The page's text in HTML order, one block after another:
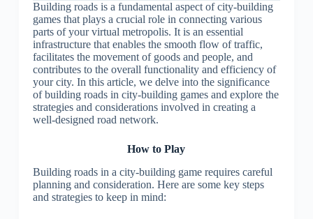
Building roads is a fundamental aspect of city-building
games that plays a crucial role in connecting various
parts of your virtual metropolis. It is an essential
infrastructure that enables the smooth flow of traffic,
facilitates the movement of goods and people, and
contributes to the overall functionality and efficiency of
your city. In this article, we delve into the significance
of building roads in city-building games and explore the
strategies and considerations involved in creating a
well-designed road network.
How to Play
Building roads in a city-building game requires careful
planning and consideration. Here are some key steps
and strategies to keep in mind: